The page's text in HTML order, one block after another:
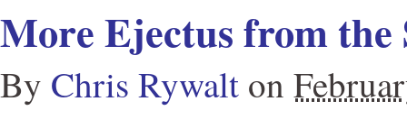
More Ejectus from the
By Chris Rywalt on